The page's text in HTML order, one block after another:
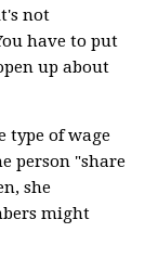
not
have to put
up about
type of wage
person "share
she
might